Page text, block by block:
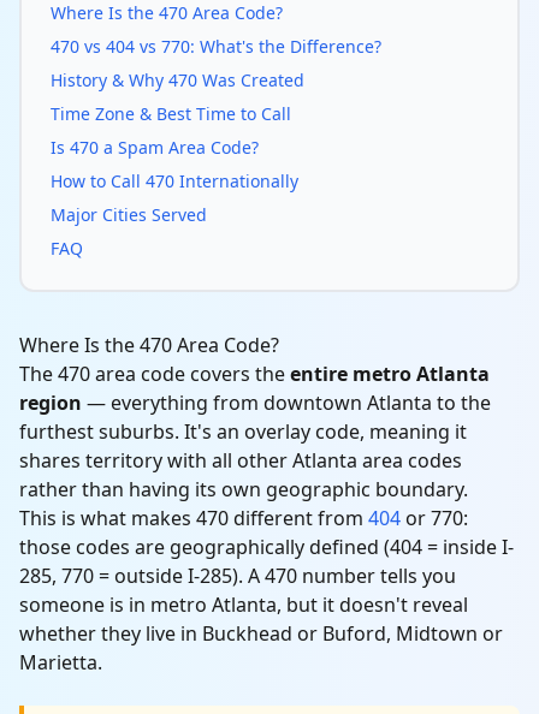
Where Is the 470 Area Code?
470 vs 404 vs 770: What's the Difference?
History & Why 470 Was Created
Time Zone & Best Time to Call
Is 470 a Spam Area Code?
How to Call 470 Internationally
Major Cities Served
FAQ
Where Is the 470 Area Code?
The 470 area code covers theentire metro Atlanta
region — everything from downtown Atlanta to the
furthest suburbs. It's an overlay code, meaning it
shares territory with all other Atlanta area codes
rather than having its own geographic boundary.
This is what makes 470 different from 404or 770:
those codes are geographically defined (404 = inside I-
285, 770 = outside I-285). A 470 number tells you
someone is in metro Atlanta, but it doesn't reveal
whether they live in Buckhead or Buford, Midtown or
Marietta.